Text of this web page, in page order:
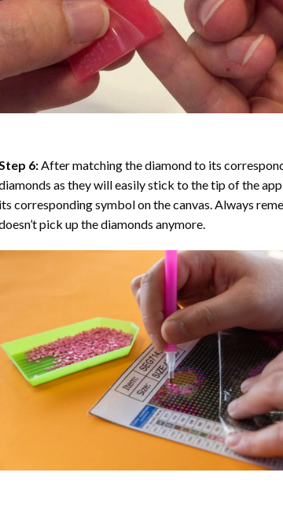
Step 6: After matching the diamond to its
as they will easily stick to the tip of the
its corresponding symbol on the canvas. Always
pick up the diamonds anymore.